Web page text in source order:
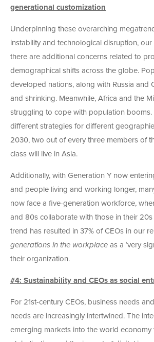
generational customization
Underpinning these overarching
instability and technological disruption,
there are additional concerns related to
demographical shifts across the globe.
developed nations, along with Russia and
and shrinking. Meanwhile, Africa and the
struggling to cope with population booms.
different strategies for different
2030, two out of every three members of
class will live in Asia.
Additionally, with Generation Y now
and people living and working longer,
now face a five-generation workforce,
and 80s collaborate with those in their 20s
trend has resulted in 37% of CEOs in our
generations in the workplace as a ‘very
their organization.
#4: Sustainability and CEOs as social
For 21st-century CEOs, business needs
needs are increasingly intertwined. The
emerging markets into the world economy